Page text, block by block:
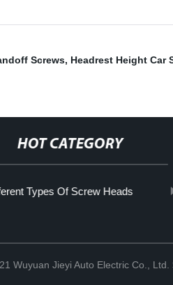
Screws, Headrest Height Car
HOT CATEGORY
Types Of Screw Heads
Wuyuan Jieyi Auto Electric Co., Ltd.